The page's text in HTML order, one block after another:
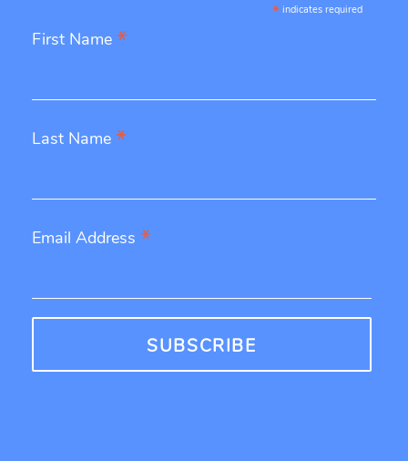
* indicates required
First Name *
Last Name *
Email Address *